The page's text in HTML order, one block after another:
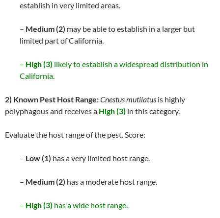
establish in very limited areas.
– Medium (2) may be able to establish in a larger but
limited part of California.
– High (3) likely to establish a widespread distribution in
California.
2) Known Pest Host Range:Cnestus mutilatus is highly
polyphagous and receives a High (3) in this category.
Evaluate the host range of the pest. Score:
– Low (1) has a very limited host range.
– Medium (2) has a moderate host range.
– High (3) has a wide host range.